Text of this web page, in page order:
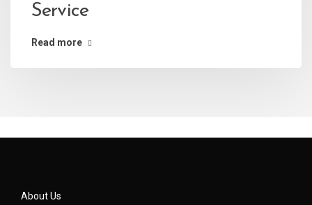
Service
Read more
About Us